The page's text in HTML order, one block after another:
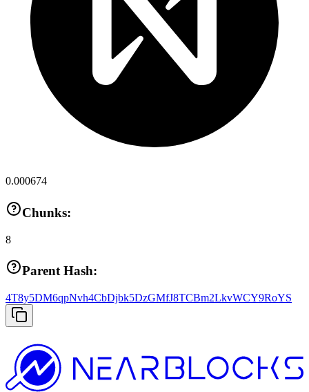
0.000674
Chunks:
8
Parent Hash:
4T8y5DM6qpNvh4CbDjbk5DzGMfJ8TCBm2LkvWCY9RoYS